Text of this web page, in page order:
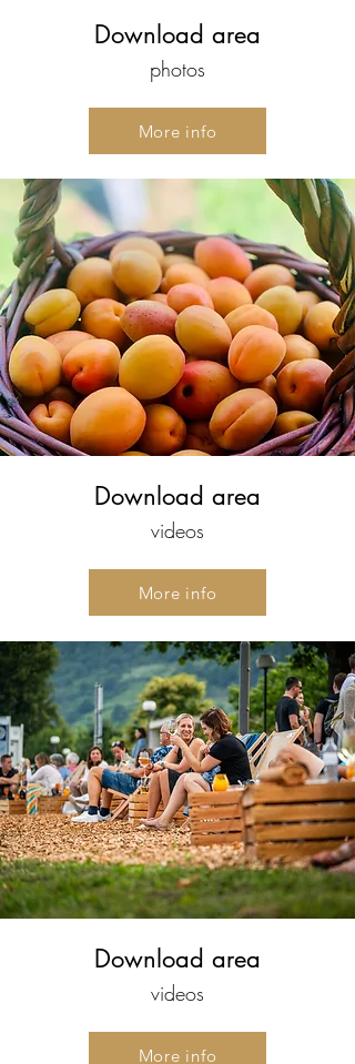
Download area
photos
More info
Download area
videos
More info
Download area
videos
More info